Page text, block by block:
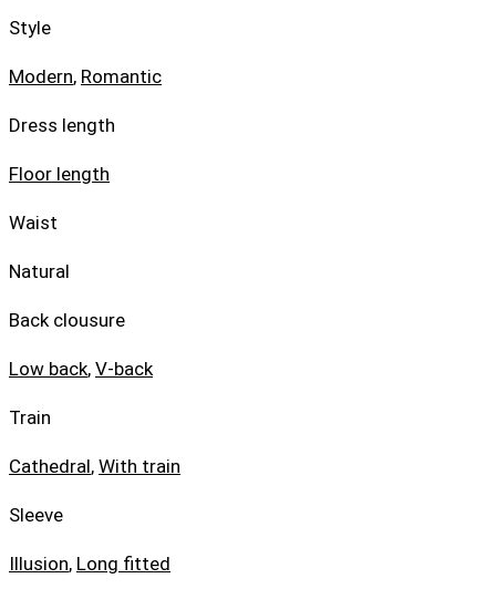
Style
Modern, Romantic
Dress length
Floor length
Waist
Natural
Back clousure
Low back, V-back
Train
Cathedral, With train
Sleeve
Illusion, Long fitted